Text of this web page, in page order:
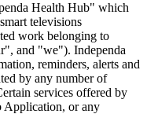
Health Hub" which
televisions
work belonging to
and "we"). Independa
reminders, alerts and
by any number of
services offered by
Application, or any